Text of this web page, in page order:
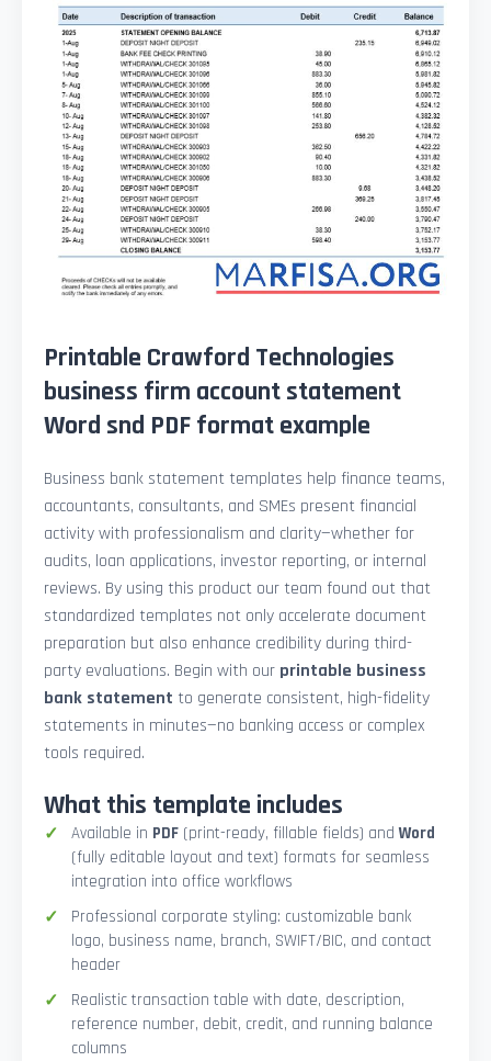
Printable Crawford Technologies
business firm account statement
Word snd PDF format example
Business bank statement templates help finance teams,
accountants, consultants, and SMEs present financial
activity with professionalism and clarity—whether for
audits, loan applications, investor reporting, or internal
reviews. By using this product our team found out that
standardized templates not only accelerate document
preparation but also enhance credibility during third-
party evaluations. Begin with our printable business
bank statement to generate consistent, high-fidelity
statements in minutes—no banking access or complex
tools required.
What this template includes
Available in PDF (print-ready, fillable fields) andWord
(fully editable layout and text) formats for seamless
integration into office workflows
Professional corporate styling: customizable bank
logo, business name, branch, SWIFT/BIC, and contact
header
Realistic transaction table with date, description,
reference number, debit, credit, and running balance
columns